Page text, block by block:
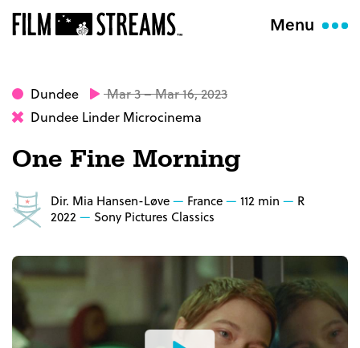
Menu
Dundee
Mar 3 – Mar 16, 2023
Dundee Linder Microcinema
One Fine Morning
Dir. Mia Hansen-Løve France 112 min
R
2022
Sony Pictures Classics